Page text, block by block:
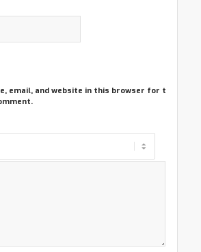
email, and website in this browser for the